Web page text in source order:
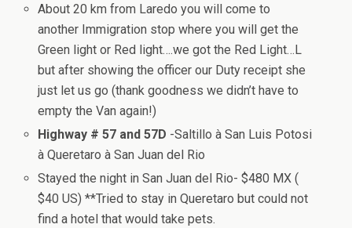
About 20 km from Laredo you will come to
another Immigration stop where you will get the
Green light or Red light….we got the Red Light…L
but after showing the officer our Duty receipt she
just let us go (thank goodness we didn’t have to
empty the Van again!)
Highway # 57 and 57D -Saltillo à San Luis Potosi
à Queretaro à San Juan del Rio
Stayed the night in San Juan del Rio- $480 MX (
$40 US) **Tried to stay in Queretaro but could not
find a hotel that would take pets.